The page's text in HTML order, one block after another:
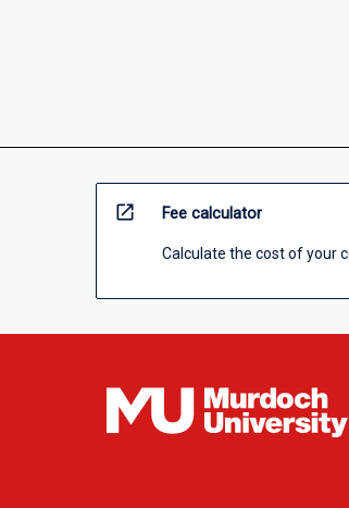
open_in_new Fee calculator
Calculate the cost of your